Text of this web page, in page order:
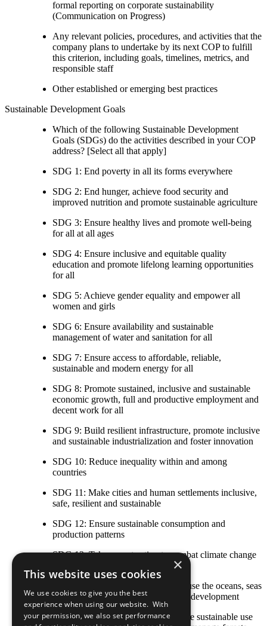
formal reporting on corporate sustainability
(Communication on Progress)
Any relevant policies, procedures, and activities that the
company plans to undertake by its next COP to fulfill
this criterion, including goals, timelines, metrics, and
responsible staff
Other established or emerging best practices
Sustainable Development Goals
Which of the following Sustainable Development
Goals (SDGs) do the activities described in your COP
address? [Select all that apply]
SDG 1: End poverty in all its forms everywhere
SDG 2: End hunger, achieve food security and
improved nutrition and promote sustainable agriculture
SDG 3: Ensure healthy lives and promote well-being
for all at all ages
SDG 4: Ensure inclusive and equitable quality
education and promote lifelong learning opportunities
for all
SDG 5: Achieve gender equality and empower all
women and girls
SDG 6: Ensure availability and sustainable
management of water and sanitation for all
SDG 7: Ensure access to affordable, reliable,
sustainable and modern energy for all
SDG 8: Promote sustained, inclusive and sustainable
economic growth, full and productive employment and
decent work for all
SDG 9: Build resilient infrastructure, promote inclusive
and sustainable industrialization and foster innovation
SDG 10: Reduce inequality within and among
countries
SDG 11: Make cities and human settlements inclusive,
safe, resilient and sustainable
SDG 12: Ensure sustainable consumption and
production patterns
SDG 13: Take urgent action to combat climate change
SDG 14: Conserve and sustainably use the oceans, seas
and marine resources for sustainable development
SDG 15: Protect, restore and promote sustainable use
×
This website uses cookies
We use cookies to give you the best
experience when using our website. With
your permission, we also set performance